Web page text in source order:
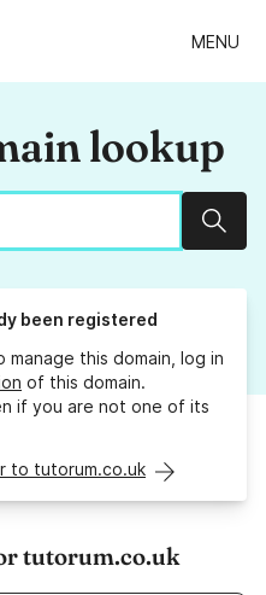
MENU
lookup
been registered
this domain, log in
of this domain.
if you are not one of its
to tutorum.co.uk
tutorum.co.uk